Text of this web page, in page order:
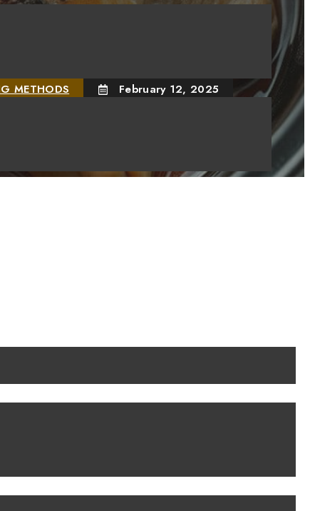
METHODS February 12, 2025